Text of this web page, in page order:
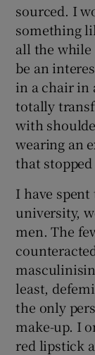
sourced. I
something
all the
be an
in a chair in
totally
with
wearing an
that
I have spent
university,
men. The
least,
the only
make-up. I
red lipstick